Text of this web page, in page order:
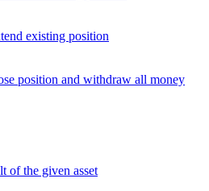
existing position
position and withdraw all money
of the given asset